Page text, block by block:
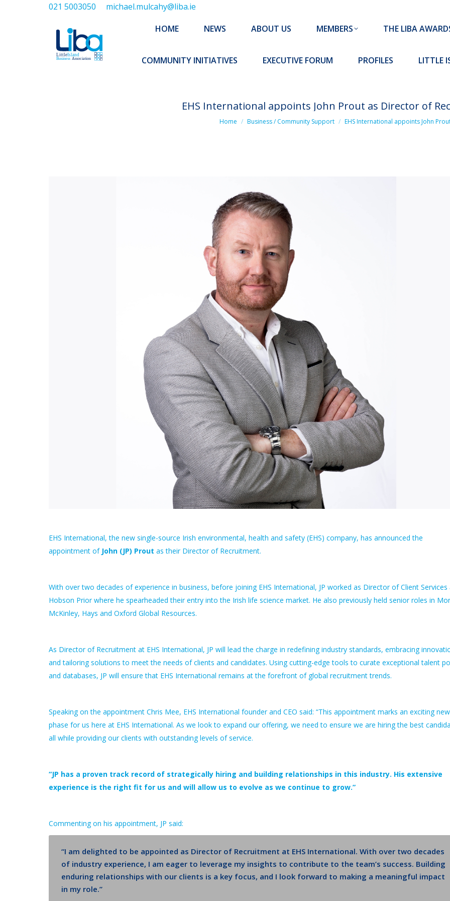
021 5003050 michael.mulcahy@liba.ie
HOME NEWS ABOUT US MEMBERS THE LIBA
COMMUNITY INITIATIVES EXECUTIVE FORUM PROFILES LITTLE
EHS International appoints John Prout as Director of
You are here:
Home Business / Community Support EHS International appoints John
EHS International, the new single-source Irish environmental, health and safety (EHS) company, has announced the
appointment of John (JP) Prout as their Director of Recruitment.
With over two decades of experience in business, before joining EHS International, JP worked as Director of Client Services
Hobson Prior where he spearheaded their entry into the Irish life science market. He also previously held senior roles in
McKinley, Hays and Oxford Global Resources.
As Director of Recruitment at EHS International, JP will lead the charge in redefining industry standards, embracing
and tailoring solutions to meet the needs of clients and candidates. Using cutting-edge tools to curate exceptional talent
and databases, JP will ensure that EHS International remains at the forefront of global recruitment trends.
Speaking on the appointment Chris Mee, EHS International founder and CEO said: “This appointment marks an exciting new
phase for us here at EHS International. As we look to expand our offering, we need to ensure we are hiring the best
all while providing our clients with outstanding levels of service.
“JP has a proven track record of strategically hiring and building relationships in this industry. His extensive
experience is the right fit for us and will allow us to evolve as we continue to grow.”
Commenting on his appointment, JP said:
“I am delighted to be appointed as Director of Recruitment at EHS International. With over two decades
of industry experience, I am eager to leverage my insights to contribute to the team’s success. Building
enduring relationships with our clients is a key focus, and I look forward to making a meaningful impact
in my role.”
HOME NEWS ABOUT US